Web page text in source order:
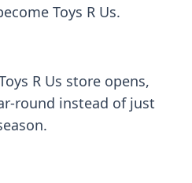
Toys R Us.
R Us store opens,
round instead of just